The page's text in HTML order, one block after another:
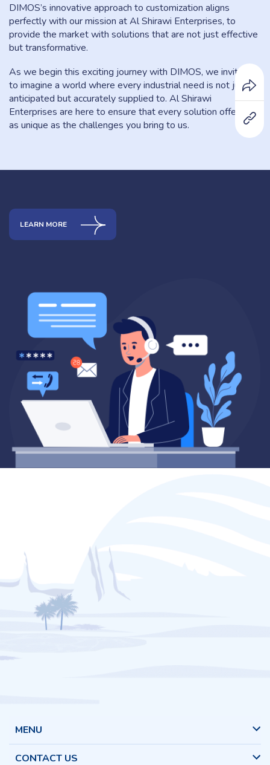
DIMOS’s innovative approach to customization aligns
perfectly with our mission at Al Shirawi Enterprises, to
provide the market with solutions that are not just effective
but transformative.
As we begin this exciting journey with DIMOS, we invite you
to imagine a world where every industrial need is not just
anticipated but accurately supplied to. Al Shirawi
Enterprises are here to ensure that every solution offered is
as unique as the challenges you bring to us.
LEARN MORE
MENU
CONTACT US